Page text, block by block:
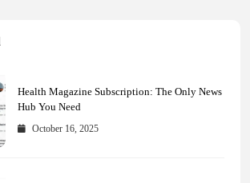
Health Magazine Subscription: The Only News
Hub You Need
October 16, 2025